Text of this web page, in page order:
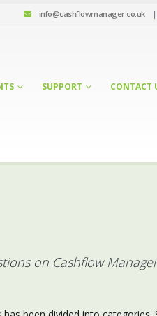
info@cashflowmanager.co.uk |
SUPPORT CONTACT
on Cashflow